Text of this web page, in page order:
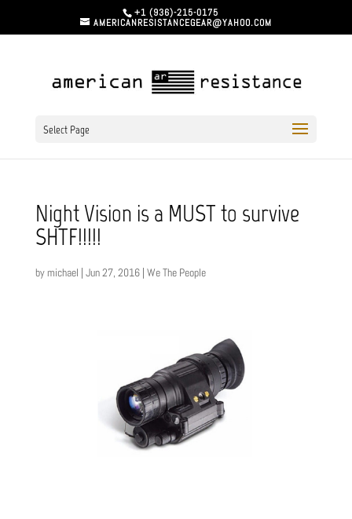
+1 (936)-215-0175
AMERICANRESISTANCEGEAR@YAHOO.COM
Select Page
Night Vision is a MUST to survive
SHTF!!!!!
bymichael | Jun 27, 2016| We The People